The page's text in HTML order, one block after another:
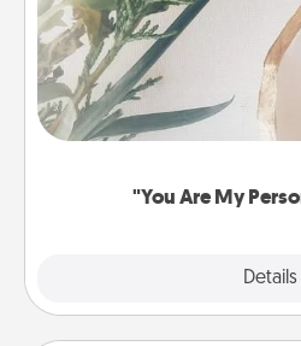
"You Are My
Details
Practical and sentimental! Gift
product for a